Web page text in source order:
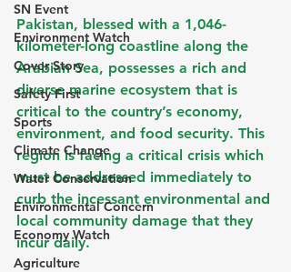
SN Event
Environment Watch
Cover Story
Safety First
Sports
Climate Change
Water Conservation
Environmental Concern
Economy Watch
Agriculture
Pakistan, blessed with a 1,046-
kilometer-long coastline along the
Arabian Sea, possesses a rich and
diverse marine ecosystem that is
critical to the country’s economy,
environment, and food security. This
region is facing a critical crisis which
must be addressed immediately to
curb the incessant environmental and
local community damage that they
incur daily.